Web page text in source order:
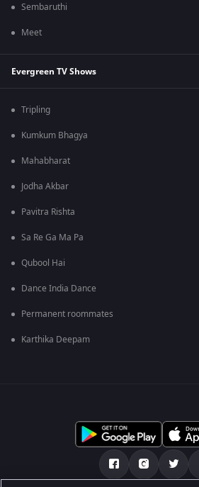
Sembaruthi
Meet
Evergreen TV Shows
Tripling
Kumkum Bhagya
Mahabharat
Jodha Akbar
Pavitra Rishta
Sa Re Ga Ma Pa
Qubool Hai
Dance India Dance
Permanent roommates
Karthika Deepam